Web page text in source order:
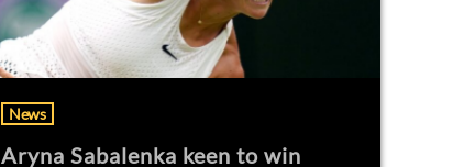
News
Aryna Sabalenka keen to win